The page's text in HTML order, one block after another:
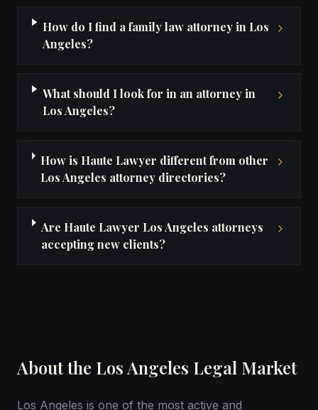
How do I find a family law attorney in Los
Angeles?
What should I look for in an attorney in
Los Angeles?
How is Haute Lawyer different from other
Los Angeles attorney directories?
Are Haute Lawyer Los Angeles attorneys
accepting new clients?
About the Los Angeles Legal Market
Los Angeles is one of the most active and